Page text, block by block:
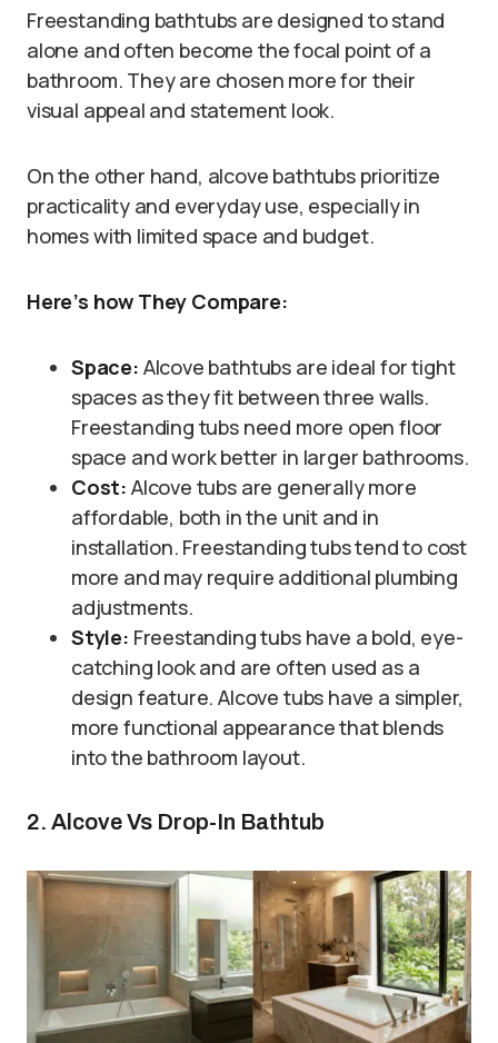
Freestanding bathtubs are designed to stand
alone and often become the focal point of a
bathroom. They are chosen more for their
visual appeal and statement look.
On the other hand, alcove bathtubs prioritize
practicality and everyday use, especially in
homes with limited space and budget.
Here’s how They Compare:
Space: Alcove bathtubs are ideal for tight
spaces as they fit between three walls.
Freestanding tubs need more open floor
space and work better in larger bathrooms.
Cost: Alcove tubs are generally more
affordable, both in the unit and in
installation. Freestanding tubs tend to cost
more and may require additional plumbing
adjustments.
Style: Freestanding tubs have a bold, eye-
catching look and are often used as a
design feature. Alcove tubs have a simpler,
more functional appearance that blends
into the bathroom layout.
2. Alcove Vs Drop-In Bathtub